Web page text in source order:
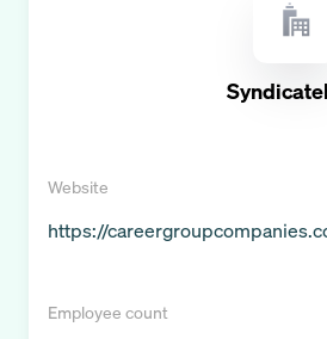
Website
https://
Employee count